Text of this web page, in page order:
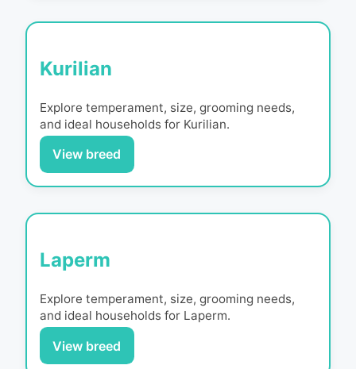
Kurilian
Explore temperament, size, grooming needs,
and ideal households for Kurilian.
View breed
Laperm
Explore temperament, size, grooming needs,
and ideal households for Laperm.
View breed